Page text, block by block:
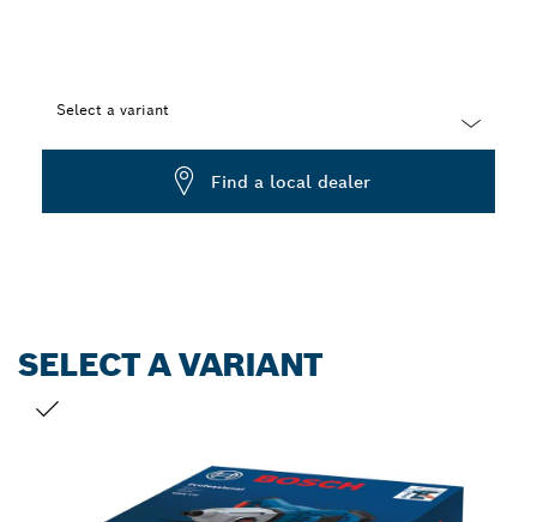
Select a variant
Find a local dealer
SELECT A VARIANT